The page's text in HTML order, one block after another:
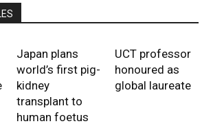
Japan plans
world’s first pig-
kidney
transplant to
human foetus
UCT professor
honoured as
global laureate